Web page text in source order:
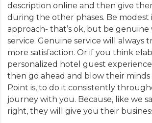
description online and then give
during the other phases. Be modest
approach- that’s ok, but be
service. Genuine service will always
more satisfaction. Or if you think
personalized hotel guest
then go ahead and blow their minds
Point is, to do it consistently
journey with you. Because, like we
right, they will give you their